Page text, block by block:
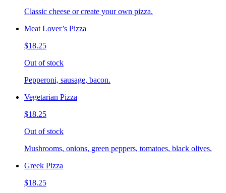
Classic cheese or create your own pizza.
Meat Lover’s Pizza
$18.25
Out of stock
Pepperoni, sausage, bacon.
Vegetarian Pizza
$18.25
Out of stock
Mushrooms, onions, green peppers, tomatoes, black olives.
Greek Pizza
$18.25